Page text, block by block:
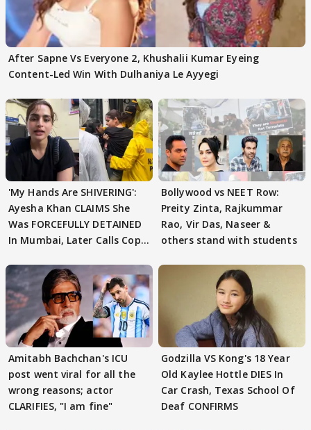
After Sapne Vs Everyone 2, Khushalii Kumar Eyeing
Content-Led Win With Dulhaniya Le Ayyegi
'My Hands Are SHIVERING':
Ayesha Khan CLAIMS She
Was FORCEFULLY DETAINED
In Mumbai, Later Calls Cops
Bollywood vs NEET Row:
Preity Zinta, Rajkummar
Rao, Vir Das, Naseer &
others stand with students
Amitabh Bachchan's ICU
post went viral for all the
wrong reasons; actor
CLARIFIES, "I am fine"
Godzilla VS Kong's 18 Year
Old Kaylee Hottle DIES In
Car Crash, Texas School Of
Deaf CONFIRMS